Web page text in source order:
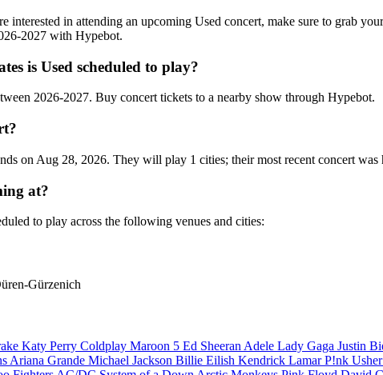
interested in attending an upcoming Used concert, make sure to grab
2027 with Hypebot.
is Used scheduled to play?
2026-2027. Buy concert tickets to a nearby show through Hypebot.
on Aug 28, 2026. They will play 1 cities; their most recent concert
at?
to play across the following venues and cities:
Gürzenich
Katy Perry Coldplay Maroon 5 Ed Sheeran Adele Lady Gaga Justin
Ariana Grande Michael Jackson Billie Eilish Kendrick LamarP!nk Usher